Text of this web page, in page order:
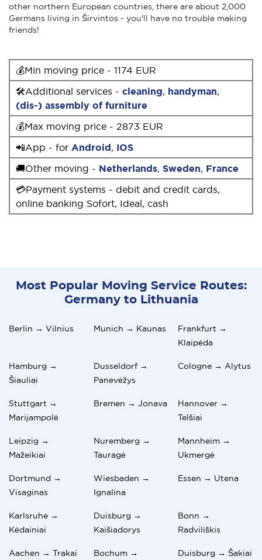
other northern European countries, there are about 2,000
Germans living in Širvintos - you'll have no trouble making
friends!
💰Min moving price - 1174 EUR
🛠Additional services - cleaning, handyman,
(dis-) assembly of furniture
💰Max moving price - 2873 EUR
📲App - for Android, IOS
🚚Other moving - Netherlands, Sweden, France
💳Payment systems - debit and credit cards,
online banking Sofort, Ideal, cash
Most Popular Moving Service Routes:
Germany to Lithuania
Berlin → Vilnius Munich → Kaunas
Frankfurt →
Klaipėda
Hamburg →
Šiauliai
Dusseldorf →
Panevėžys
Cologne → Alytus
Stuttgart →
Marijampolė
Bremen → Jonava
Hannover →
Telšiai
Leipzig →
Mažeikiai
Nuremberg →
Tauragė
Mannheim →
Ukmergė
Dortmund →
Visaginas
Wiesbaden →
Ignalina
Essen → Utena
Karlsruhe →
Kėdainiai
Duisburg →
Kaišiadorys
Bonn →
Radviliškis
Aachen → Trakai
Bochum →
Duisburg → Šakiai